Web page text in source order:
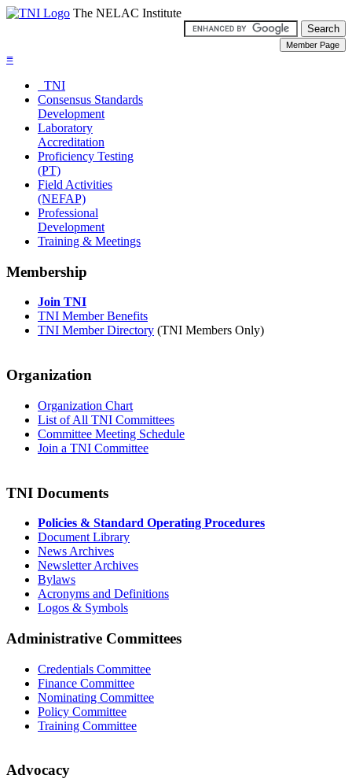
The NELAC Institute
≡
TNI
Consensus Standards
Development
Laboratory
Accreditation
Proficiency Testing
(PT)
Field Activities
(NEFAP)
Professional
Development
Training & Meetings
Membership
Join TNI
TNI Member Benefits
TNI Member Directory (TNI Members Only)
Organization
Organization Chart
List of All TNI Committees
Committee Meeting Schedule
Join a TNI Committee
TNI Documents
Policies & Standard Operating Procedures
Document Library
News Archives
Newsletter Archives
Bylaws
Acronyms and Definitions
Logos & Symbols
Administrative Committees
Credentials Committee
Finance Committee
Nominating Committee
Policy Committee
Training Committee
Advocacy